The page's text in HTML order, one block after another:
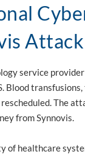
Attack
service
Blood
The
from Synnovis.
of healthcare